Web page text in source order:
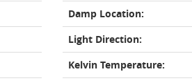
Damp Location:
Light Direction:
Kelvin Temperature: